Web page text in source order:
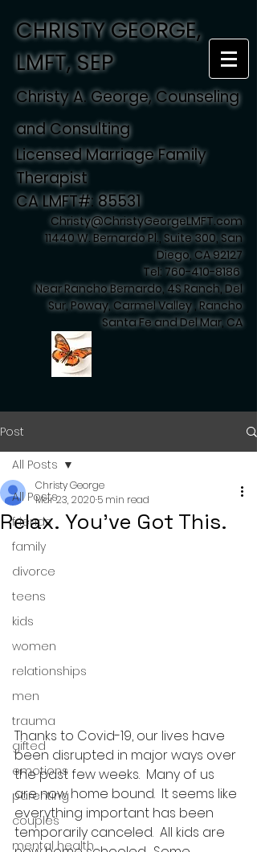
CHRISTY GEORGE,
LMFT, SEP
Christy A. George, Counseling
and Consulting
Licensed Marriage Family
Therapist
CA LMFT#: 85531
Christy@ChristyGeorgeLMFT.com
11440 W. Bernardo Pl., Suite 300, San
Diego, CA 92127
Tel: 760-410-8186
Near Rancho Bernardo, 4S Ranch, Del
Sur, Poway, Carmel Valley , Rancho
Santa Fe and Del Mar, CA
Post
All Posts
friends
family
divorce
teens
kids
women
relationships
men
trauma
gifted
emotions
parenting
couples
mental health
All Posts
Relax. You've Got This.
Christy George
Mar 23, 2020 5 min read
Thanks to Covid-19, our lives have
been disrupted in major ways over
the past few weeks.  Many of us
are now home bound.  It seems like
everything important has been
temporarily canceled.  All kids are